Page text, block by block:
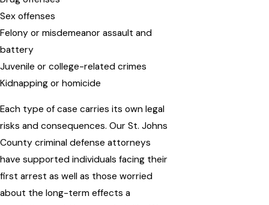
Sex offenses
Felony or misdemeanor assault and
battery
Juvenile or college-related crimes
Kidnapping or homicide
Each type of case carries its own legal
risks and consequences. Our St. Johns
County criminal defense attorneys
have supported individuals facing their
first arrest as well as those worried
about the long-term effects a